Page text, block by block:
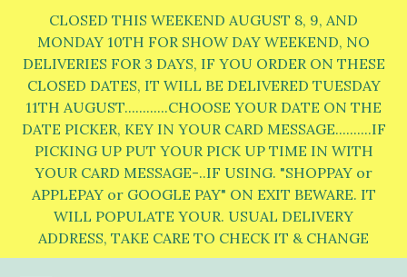
content
CLOSED THIS WEEKEND AUGUST 8, 9, AND
MONDAY 10TH FOR SHOW DAY WEEKEND, NO
DELIVERIES FOR 3 DAYS, IF YOU ORDER ON THESE
CLOSED DATES, IT WILL BE DELIVERED TUESDAY
11TH AUGUST............CHOOSE YOUR DATE ON THE
DATE PICKER, KEY IN YOUR CARD MESSAGE..........IF
PICKING UP PUT YOUR PICK UP TIME IN WITH
YOUR CARD MESSAGE-..IF USING. "SHOPPAY or
APPLEPAY or GOOGLE PAY" ON EXIT BEWARE. IT
WILL POPULATE YOUR. USUAL DELIVERY
ADDRESS, TAKE CARE TO CHECK IT & CHANGE